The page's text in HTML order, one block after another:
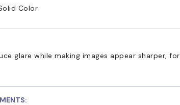
Color
glare while making images appear sharper,